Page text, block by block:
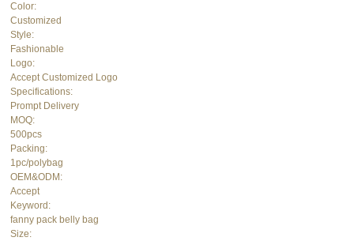
Color:
Customized
Style:
Fashionable
Logo:
Accept Customized Logo
Specifications:
Prompt Delivery
MOQ:
500pcs
Packing:
1pc/polybag
OEM&ODM:
Accept
Keyword:
fanny pack belly bag
Size: